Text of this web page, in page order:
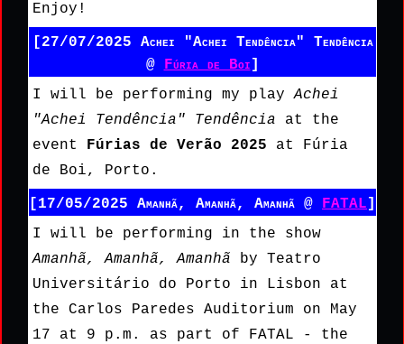
Enjoy!
[27/07/2025 Achei "Achei Tendência" Tendência
@ Fúria de Boi]
I will be performing my playAchei
"Achei Tendência" Tendência at the
event Fúrias de Verão 2025 at Fúria
de Boi, Porto.
[17/05/2025 Amanhã, Amanhã, Amanhã @ FATAL]
I will be performing in the show
Amanhã, Amanhã, Amanhã by Teatro
Universitário do Porto in Lisbon at
the Carlos Paredes Auditorium on May
17 at 9 p.m. as part of FATAL - the